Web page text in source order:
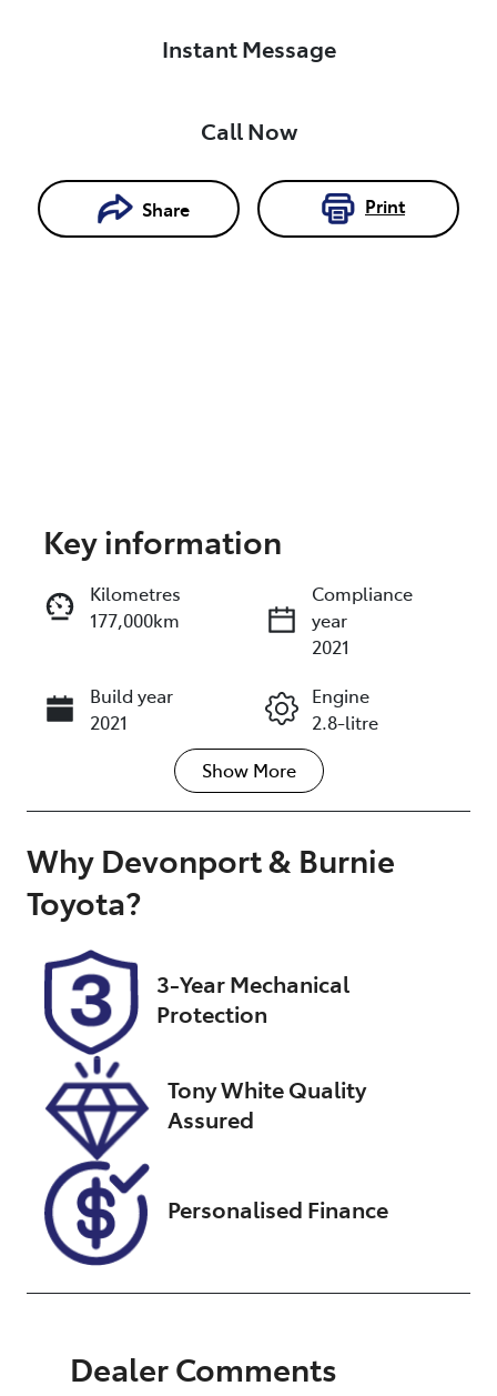
Instant Message
Call Now
Share Print
Reserve Car Now
Instant Message
Call Now
Key information
Kilometres
177,000km
Compliance
year
2021
Build year
2021
Engine
2.8-litre
Transmission
Automatic
Induction
Turbo Diesel
Seats
7
Registration
K04AN
February 26,
Stock no
UN18369
JTEBR3FJ10K2
04368
Show More
Why Devonport & Burnie
Toyota?
3-Year Mechanical
Protection
Tony White Quality
Assured
Personalised Finance
Dealer Comments